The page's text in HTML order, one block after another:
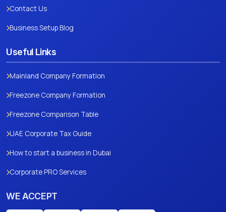
Contact Us
Business Setup Blog
Useful Links
Mainland Company Formation
Freezone Company Formation
Freezone Comparison Table
UAE Corporate Tax Guide
How to start a business in Dubai
Corporate PRO Services
WE ACCEPT